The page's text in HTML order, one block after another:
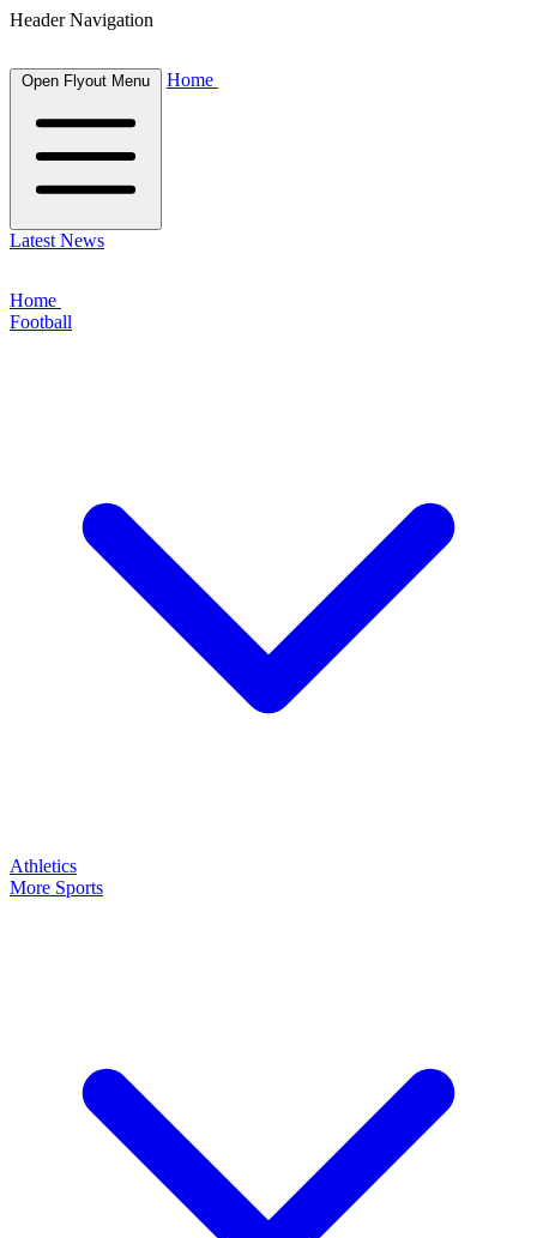
Header Navigation
Open Flyout Menu Home
Latest News
Home
Football
Athletics
More Sports